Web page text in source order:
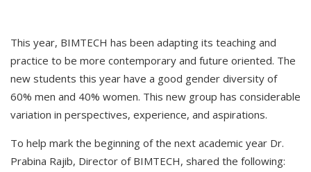
This year, BIMTECH has been adapting its teaching and
practice to be more contemporary and future oriented. The
new students this year have a good gender diversity of
60% men and 40% women. This new group has considerable
variation in perspectives, experience, and aspirations.
To help mark the beginning of the next academic year Dr.
Prabina Rajib, Director of BIMTECH, shared the following: